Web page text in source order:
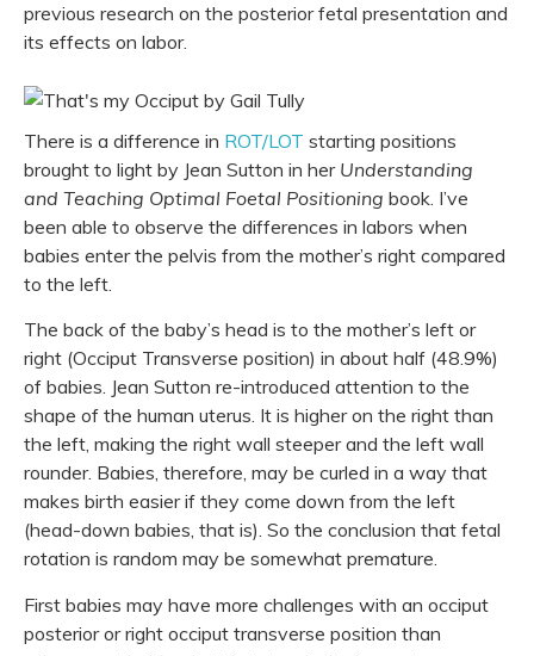
previous research on the posterior fetal presentation and
its effects on labor.
There is a difference in ROT/LOT starting positions
brought to light by Jean Sutton in her Understanding
and Teaching Optimal Foetal Positioning book. I’ve
been able to observe the differences in labors when
babies enter the pelvis from the mother’s right compared
to the left.
The back of the baby’s head is to the mother’s left or
right (Occiput Transverse position) in about half (48.9%)
of babies. Jean Sutton re-introduced attention to the
shape of the human uterus. It is higher on the right than
the left, making the right wall steeper and the left wall
rounder. Babies, therefore, may be curled in a way that
makes birth easier if they come down from the left
(head-down babies, that is). So the conclusion that fetal
rotation is random may be somewhat premature.
First babies may have more challenges with an occiput
posterior or right occiput transverse position than